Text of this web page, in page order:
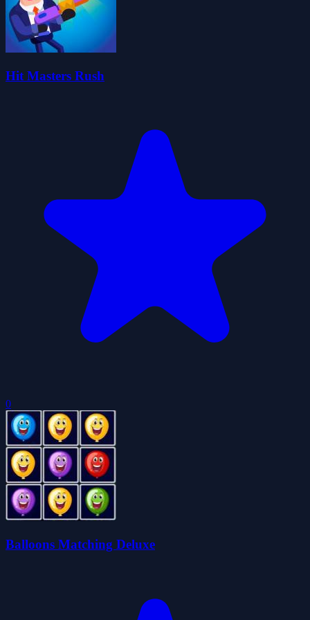
Hit Masters Rush
0
Balloons Matching Deluxe